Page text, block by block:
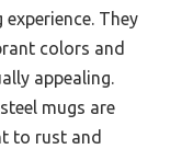
They
colors and
appealing.
mugs are
to rust and